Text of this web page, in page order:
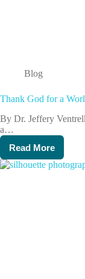
Blog
Thank God for a
By Dr. Jeffery
a…
Read More
Thank
God